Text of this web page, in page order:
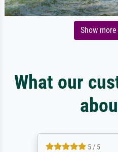
Show
What our
5 / 5